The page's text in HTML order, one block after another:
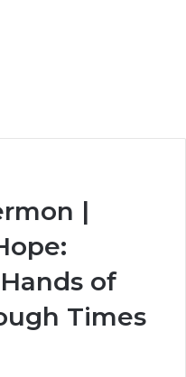
|
of
Times